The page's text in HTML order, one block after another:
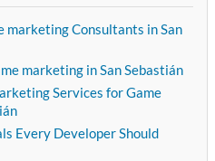
marketing Consultants in San
marketing in San Sebastián
Services for Game
Every Developer Should